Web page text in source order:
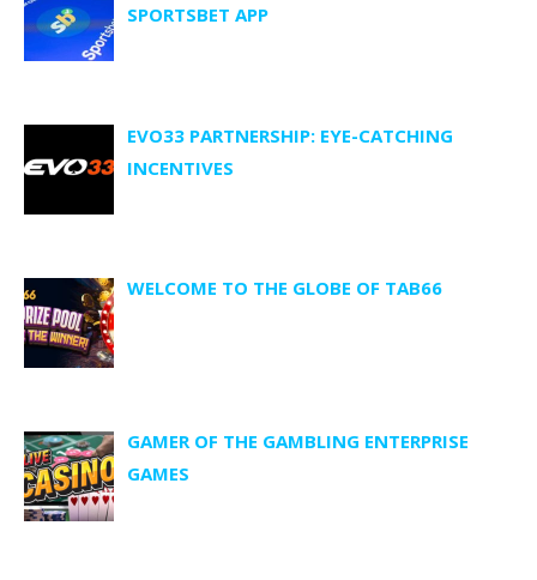
SPORTSBET APP
EVO33 PARTNERSHIP: EYE-CATCHING
INCENTIVES
WELCOME TO THE GLOBE OF TAB66
GAMER OF THE GAMBLING ENTERPRISE
GAMES